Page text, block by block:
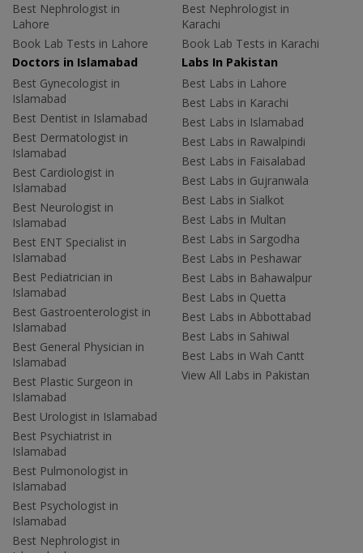
Best Nephrologist in
Lahore
Book Lab Tests in Lahore
Best Nephrologist in
Karachi
Book Lab Tests in Karachi
Doctors in Islamabad
Best Gynecologist in
Islamabad
Best Dentist in Islamabad
Best Dermatologist in
Islamabad
Best Cardiologist in
Islamabad
Best Neurologist in
Islamabad
Best ENT Specialist in
Islamabad
Best Pediatrician in
Islamabad
Best Gastroenterologist in
Islamabad
Best General Physician in
Islamabad
Best Plastic Surgeon in
Islamabad
Best Urologist in Islamabad
Best Psychiatrist in
Islamabad
Best Pulmonologist in
Islamabad
Best Psychologist in
Islamabad
Best Nephrologist in
Labs In Pakistan
Best Labs in Lahore
Best Labs in Karachi
Best Labs in Islamabad
Best Labs in Rawalpindi
Best Labs in Faisalabad
Best Labs in Gujranwala
Best Labs in Sialkot
Best Labs in Multan
Best Labs in Sargodha
Best Labs in Peshawar
Best Labs in Bahawalpur
Best Labs in Quetta
Best Labs in Abbottabad
Best Labs in Sahiwal
Best Labs in Wah Cantt
View All Labs in Pakistan